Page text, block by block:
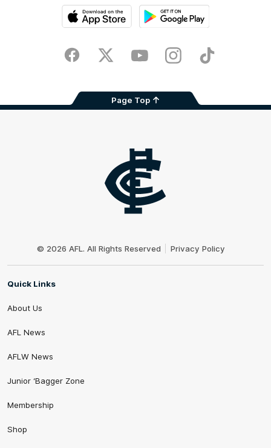
Store
FacebookTwitter YoutubeInstagramTikTok
Page Top
© 2026 AFL. All Rights Reserved Privacy Policy
Quick Links
About Us
AFL News
AFLW News
Junior ‘Bagger Zone
Membership
Shop